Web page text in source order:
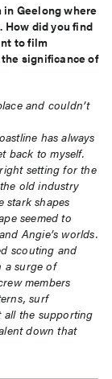
Geelong where
How did you find
to film
significance of
and couldn’t
has always
back to myself.
setting for the
old industry
stark shapes
seemed to
and Angie’s worlds.
scouting and
a surge of
members
surf
all the supporting
down that